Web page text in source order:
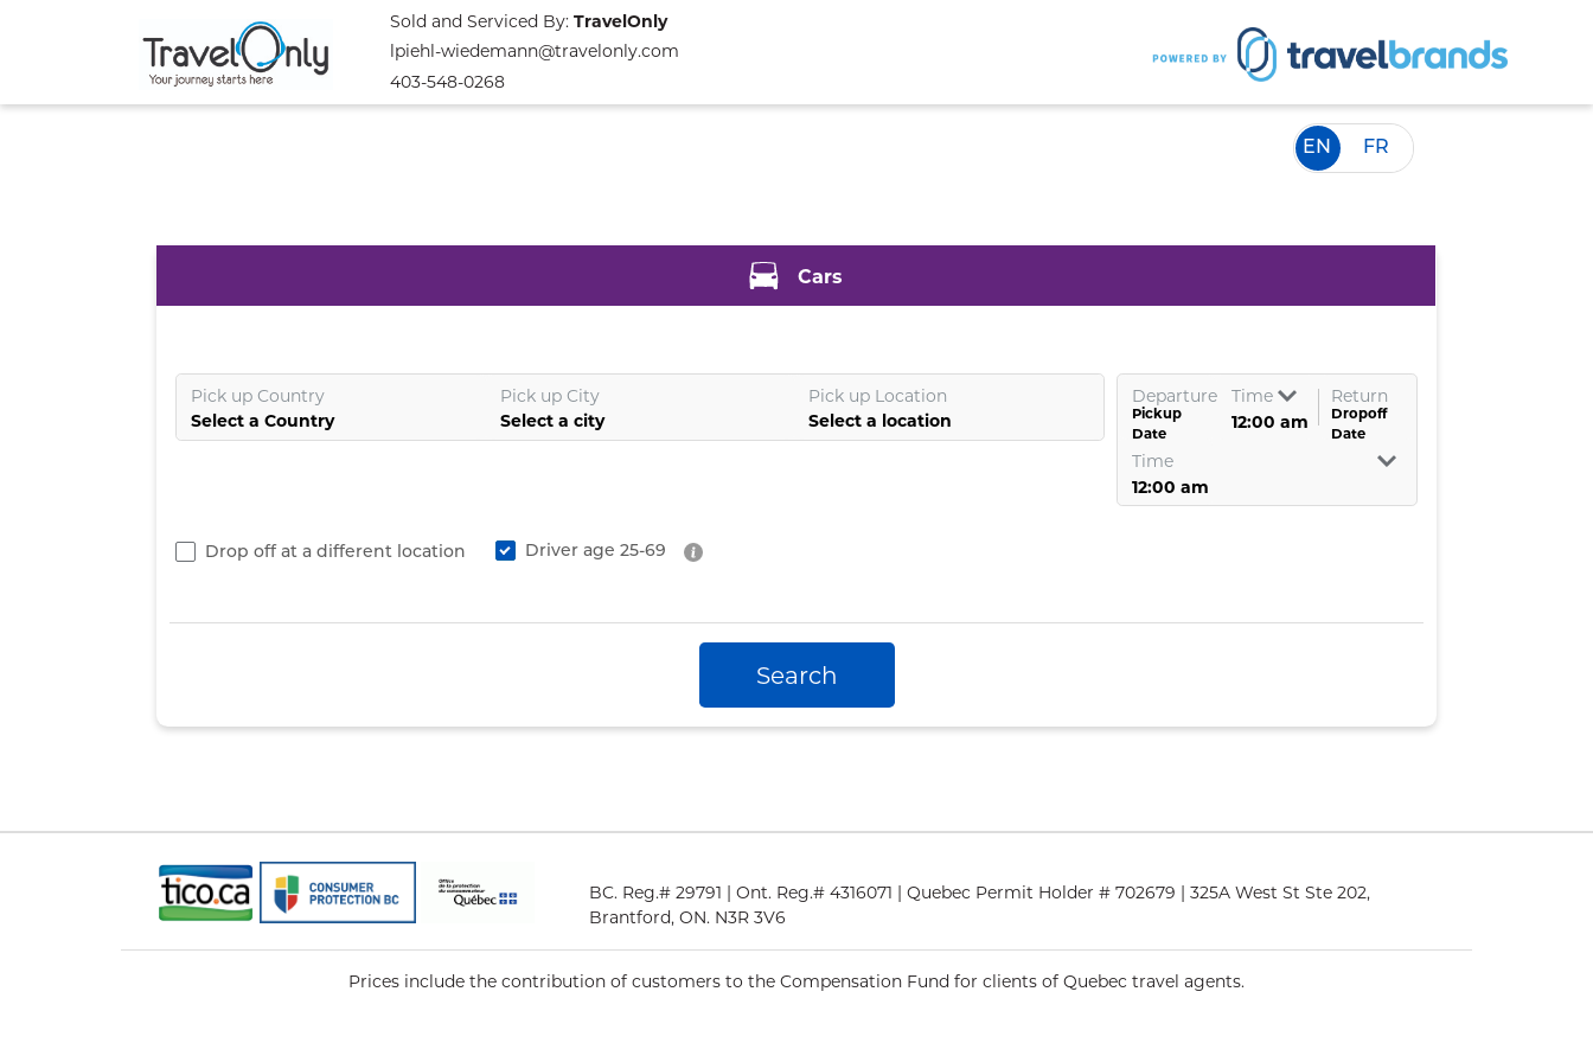
Sold and Serviced By:TravelOnly
lpiehl-wiedemann@travelonly.com
403-548-0268
FR
EN
Cars
Pick up Country
Select a Country
Pick up City
Select a city
Pick up Location
Select a location
Departure
Pickup
Date
Time Return
Dropoff
Date
Time
Drop off at a different location Driver age 25-69
Search
BC. Reg.# 29791 | Ont. Reg.# 4316071 | Quebec Permit Holder # 702679 | 325A West St Ste 202,
Brantford, ON. N3R 3V6
Prices include the contribution of customers to the Compensation Fund for clients of Quebec travel agents.